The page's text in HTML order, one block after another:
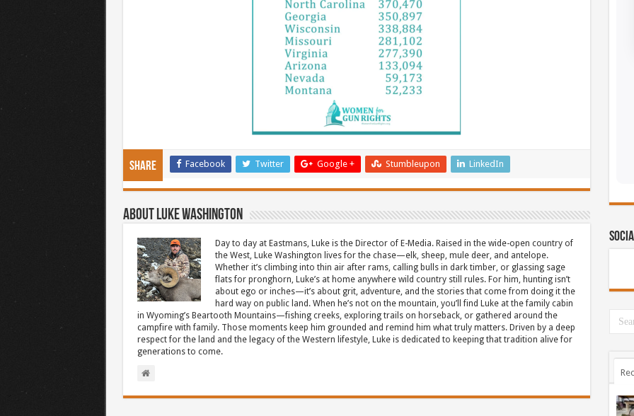
Share Facebook Twitter Google + Stumbleupon LinkedIn
About Luke Washington
Day to day at Eastmans, Luke is the Director of E-Media. Raised in the wide-open country of
the West, Luke Washington lives for the chase—elk, sheep, mule deer, and antelope.
Whether it’s climbing into thin air after rams, calling bulls in dark timber, or glassing sage
flats for pronghorn, Luke’s at home anywhere wild country still rules. For him, hunting isn’t
about ego or inches—it’s about grit, adventure, and the stories that come from doing it the
hard way on public land. When he’s not on the mountain, you’ll find Luke at the family cabin
in Wyoming’s Beartooth Mountains—fishing creeks, exploring trails on horseback, or gathered around the
campfire with family. Those moments keep him grounded and remind him what truly matters. Driven by a deep
respect for the land and the legacy of the Western lifestyle, Luke is dedicated to keeping that tradition alive for
generations to come.